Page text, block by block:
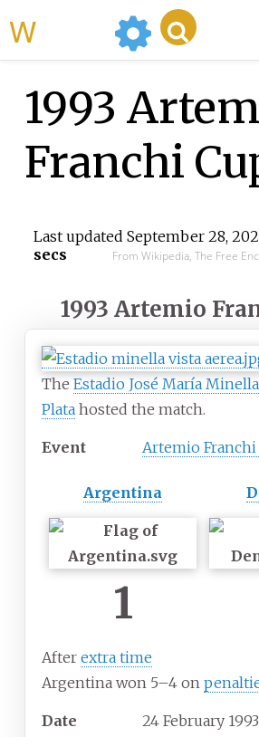
1993
Franchi
Last updated September 28,
secs
From Wikipedia, The Free
1993 Artemio
The Estadio José María Minella
Plata hosted the match.
Event Artemio Franchi
Argentina
1
After extra time
Argentina won 5–4 on
Date 24 February 1993